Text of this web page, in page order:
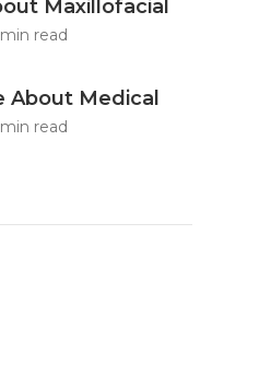
Maxillofacial
read
About Medical
read